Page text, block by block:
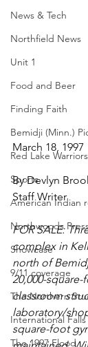
News & Tech
Northfield News
Unit 1
Food and Beer
Finding Faith
Bemidji (Minn.)
Red Lake Warriors
Sports
American Indian
Northwoods
Showcase
9/11 coverage
The Northern
International
The 1997 Flood
March 18, 1997
By Devlyn
Staff Writer
FOR SALE:
complex in
north of
20,000-
classroom
laboratory/
square-foot